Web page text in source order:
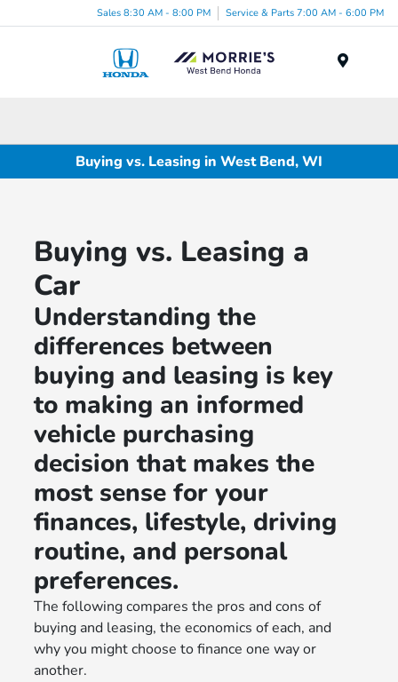
Sales 8:30 AM - 8:00 PM Service & Parts 7:00 AM - 6:00 PM
Buying vs. Leasing in West Bend, WI
Buying vs. Leasing a
Car
Understanding the
differences between
buying and leasing is key
to making an informed
vehicle purchasing
decision that makes the
most sense for your
finances, lifestyle, driving
routine, and personal
preferences.
The following compares the pros and cons of
buying and leasing, the economics of each, and
why you might choose to finance one way or
another.